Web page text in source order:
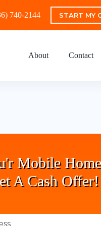
740-2144 START MY
About Contact
Mobile
A Cash Offer!